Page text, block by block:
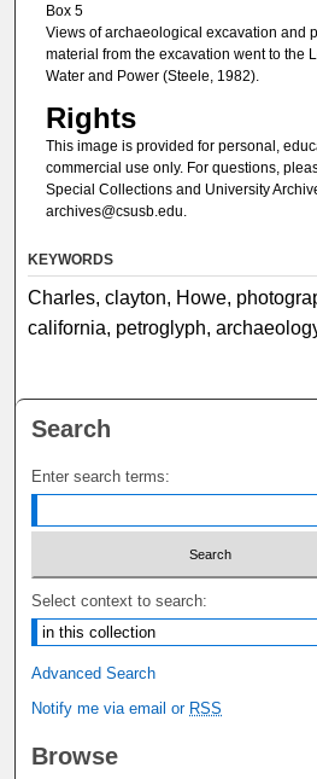
Box 5
Views of archaeological excavation and
material from the excavation went to the
Water and Power (Steele, 1982).
Rights
This image is provided for personal,
commercial use only. For questions,
Special Collections and University
archives@csusb.edu.
KEYWORDS
Charles, clayton, Howe,
california, petroglyph,
Search
Enter search terms:
Select context to search:
Advanced Search
Notify me via email or RSS
Browse